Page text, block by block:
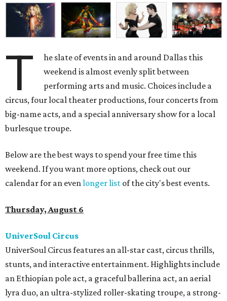
T
he slate of events in and around Dallas this
weekend is almost evenly split between
performing arts and music. Choices include a
circus, four local theater productions, four concerts from
big-name acts, and a special anniversary show for a local
burlesque troupe.
Below are the best ways to spend your free time this
weekend. If you want more options, check out our
calendar for an evenlonger list of the city's best events.
Thursday, August 6
UniverSoul Circus
UniverSoul Circus features an all-star cast, circus thrills,
stunts, and interactive entertainment. Highlights include
an Ethiopian pole act, a graceful ballerina act, an aerial
lyra duo, an ultra-stylized roller-skating troupe, a strong-